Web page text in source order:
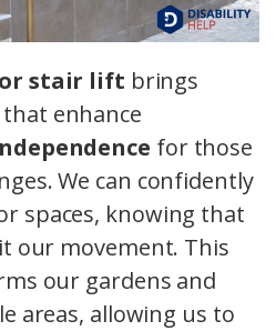
stair lift brings
enhance
for those
We can confidently
spaces, knowing that
our movement. This
our gardens and
areas, allowing us to